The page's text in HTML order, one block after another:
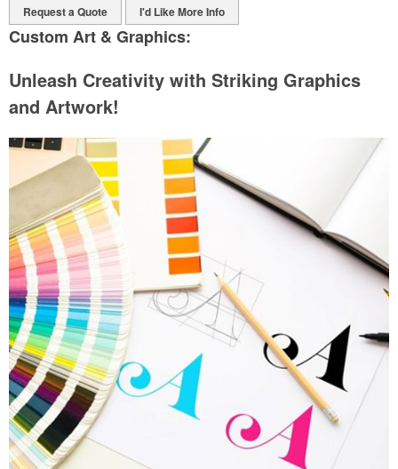
Request a Quote I'd Like More Info
Custom Art & Graphics:
Unleash Creativity with Striking Graphics
and Artwork!